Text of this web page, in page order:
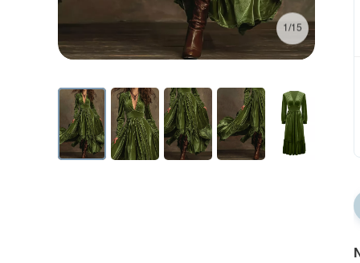
1/15